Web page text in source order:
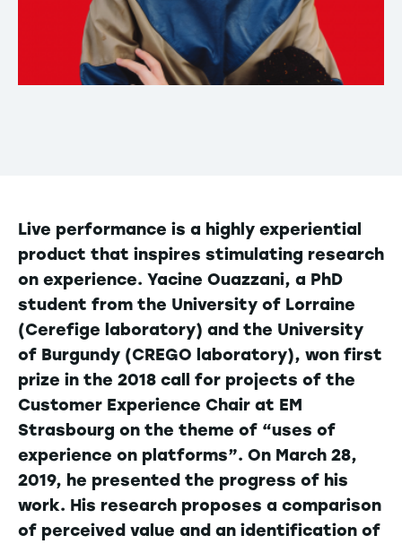
Live performance is a highly experiential
product that inspires stimulating research
on experience. Yacine Ouazzani, a PhD
student from the University of Lorraine
(Cerefige laboratory) and the University
of Burgundy (CREGO laboratory), won first
prize in the 2018 call for projects of the
Customer Experience Chair at EM
Strasbourg on the theme of “uses of
experience on platforms”. On March 28,
2019, he presented the progress of his
work. His research proposes a comparison
of perceived value and an identification of